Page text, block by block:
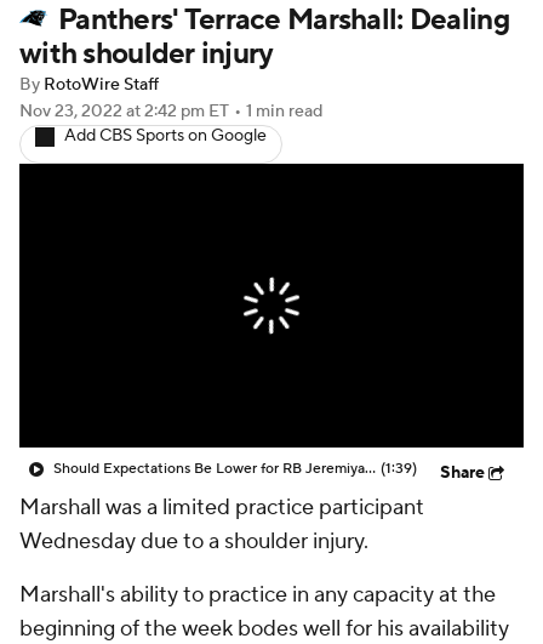
Player Search Injury Report
Fantasy Football Today
Fantasy Games
Panthers' Terrace Marshall: Dealing
with shoulder injury
By RotoWire Staff
Nov 23, 2022 at 2:42 pm ET • 1 min read
Add CBS Sports on Google
Should Expectations Be Lower for RB Jeremiyah Love? (1:39) Share
Marshall was a limited practice participant
Wednesday due to a shoulder injury.
Marshall's ability to practice in any capacity at the
beginning of the week bodes well for his availability